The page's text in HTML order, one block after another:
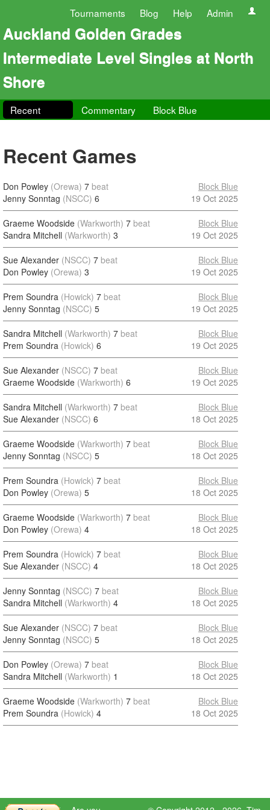
Tournaments Blog Help Admin
Auckland Golden Grades
Intermediate Level Singles at North
Shore
Recent Commentary Block Blue
Recent Games
Don Powley (Orewa) 7 beat
Jenny Sonntag (NSCC) 6
Block Blue
19 Oct 2025
Graeme Woodside (Warkworth) 7 beat
Sandra Mitchell (Warkworth) 3
Block Blue
19 Oct 2025
Sue Alexander (NSCC) 7 beat
Don Powley (Orewa) 3
Block Blue
19 Oct 2025
Prem Soundra (Howick) 7 beat
Jenny Sonntag (NSCC) 5
Block Blue
19 Oct 2025
Sandra Mitchell (Warkworth) 7 beat
Prem Soundra (Howick) 6
Block Blue
19 Oct 2025
Sue Alexander (NSCC) 7 beat
Graeme Woodside (Warkworth) 6
Block Blue
19 Oct 2025
Sandra Mitchell (Warkworth) 7 beat
Sue Alexander (NSCC) 6
Block Blue
18 Oct 2025
Graeme Woodside (Warkworth) 7 beat
Jenny Sonntag (NSCC) 5
Block Blue
18 Oct 2025
Prem Soundra (Howick) 7 beat
Don Powley (Orewa) 5
Block Blue
18 Oct 2025
Graeme Woodside (Warkworth) 7 beat
Don Powley (Orewa) 4
Block Blue
18 Oct 2025
Prem Soundra (Howick) 7 beat
Sue Alexander (NSCC) 4
Block Blue
18 Oct 2025
Jenny Sonntag (NSCC) 7 beat
Sandra Mitchell (Warkworth) 4
Block Blue
18 Oct 2025
Sue Alexander (NSCC) 7 beat
Jenny Sonntag (NSCC) 5
Block Blue
18 Oct 2025
Don Powley (Orewa) 7 beat
Sandra Mitchell (Warkworth) 1
Block Blue
18 Oct 2025
Graeme Woodside (Warkworth) 7 beat
Prem Soundra (Howick) 4
Block Blue
18 Oct 2025